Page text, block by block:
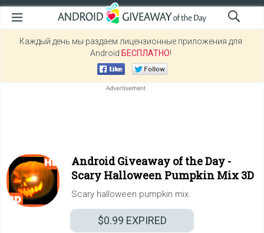
Каждый день мы раздаем лицензионные приложения для
Android БЕСПЛАТНО!
Android Giveaway of the Day -
Scary Halloween Pumpkin Mix 3D
Scary halloween pumpkin mix.
$0.99 EXPIRED